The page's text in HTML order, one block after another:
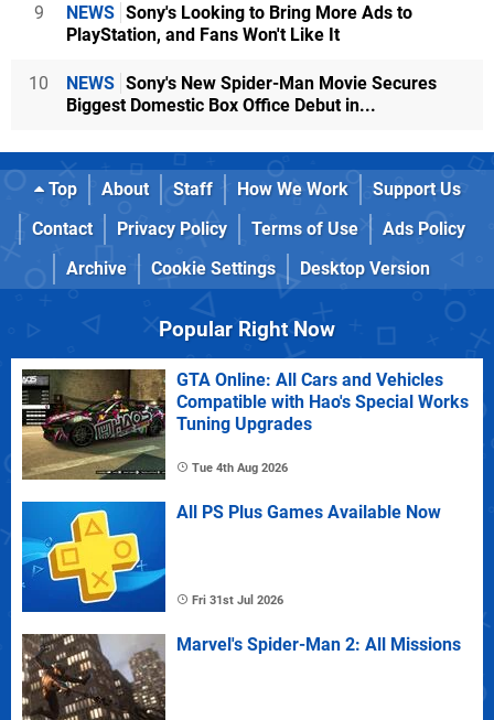
9 NEWS Sony's Looking to Bring More Ads to
PlayStation, and Fans Won't Like It
10 NEWS Sony's New Spider-Man Movie Secures
Biggest Domestic Box Office Debut in...
Top About Staff How We Work
Support Us
Contact
Privacy Policy Terms of Use
Ads Policy
Archive
Cookie Settings Desktop Version
Popular Right Now
GTA Online: All Cars and Vehicles
Compatible with Hao's Special Works
Tuning Upgrades
Tue 4th Aug 2026
All PS Plus Games Available Now
Fri 31st Jul 2026
Marvel's Spider-Man 2: All Missions